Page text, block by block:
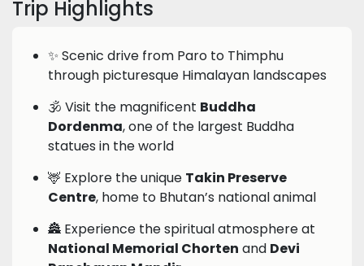
Trip Highlights
✨ Scenic drive from Paro to Thimphu
through picturesque Himalayan landscapes
🕉️ Visit the magnificent Buddha
Dordenma, one of the largest Buddha
statues in the world
🦌 Explore the unique Takin Preserve
Centre, home to Bhutan’s national animal
🏯 Experience the spiritual atmosphere at
National Memorial Chorten and Devi